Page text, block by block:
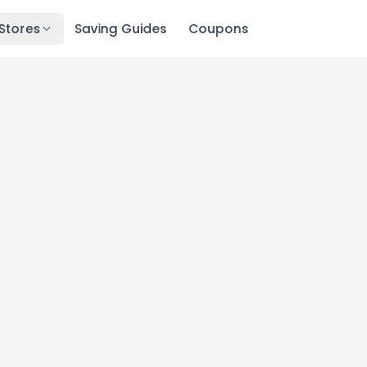
Saving Guides Coupons